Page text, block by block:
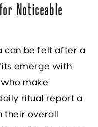
Noticeable
can be felt after a
emerge with
who make
ritual report a
their overall